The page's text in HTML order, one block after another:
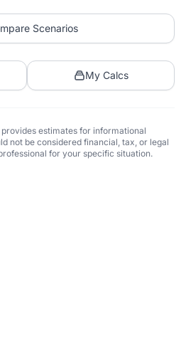
Scenarios
My Calcs
estimates for informational
not be considered financial, tax, or legal
for your specific situation.